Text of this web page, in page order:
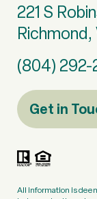
221 S
(804) 292-
Get in
All information is